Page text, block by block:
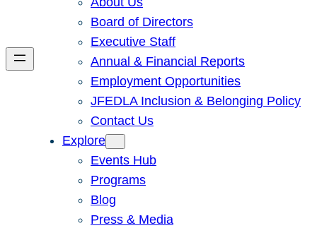
Board of Directors
Executive Staff
Annual & Financial Reports
Employment Opportunities
JFEDLA Inclusion & Belonging Policy
Contact Us
Explore
Events Hub
Programs
Blog
Press & Media